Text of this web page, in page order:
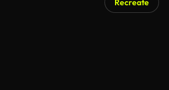
Recreate